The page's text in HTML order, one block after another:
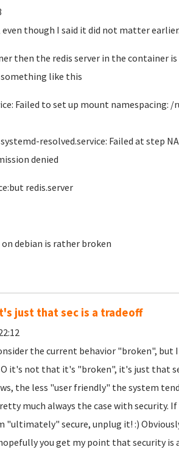
though I said it did not matter earlier.
then the redis server in the container
like this
Failed to set up mount namespacing:
resolved.service: Failed at step
denied
redis.server
debian is rather broken
just that sec is a tradeoff
the current behavior "broken",
it's not that it's "broken", it's just that
the less "user friendly" the system
much always the case with security.
"ultimately" secure, unplug it! :)
you get my point that security is